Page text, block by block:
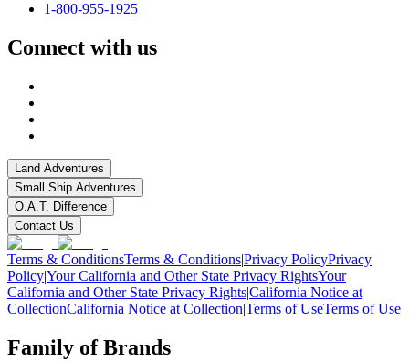
1-800-955-1925
Connect with us
Land Adventures
Small Ship Adventures
O.A.T. Difference
Contact Us
Terms & ConditionsTerms & Conditions|Privacy PolicyPrivacy
Policy|Your California and Other State Privacy RightsYour
California and Other State Privacy Rights|California Notice at
CollectionCalifornia Notice at Collection|Terms of UseTerms of Use
Family of Brands